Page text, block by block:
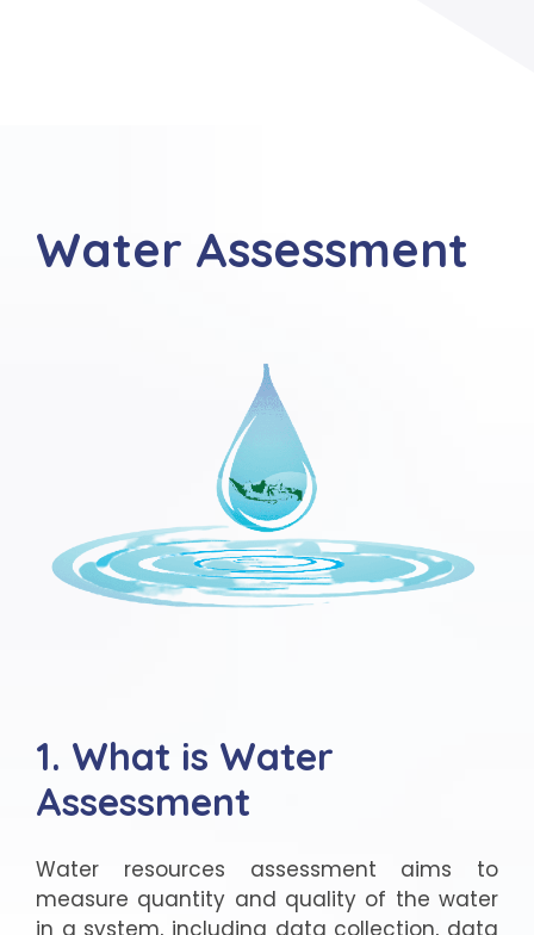
Water Assessment
1. What is Water
Assessment
Water resources assessment aims to
measure quantity and quality of the water
in a system, including data collection, data